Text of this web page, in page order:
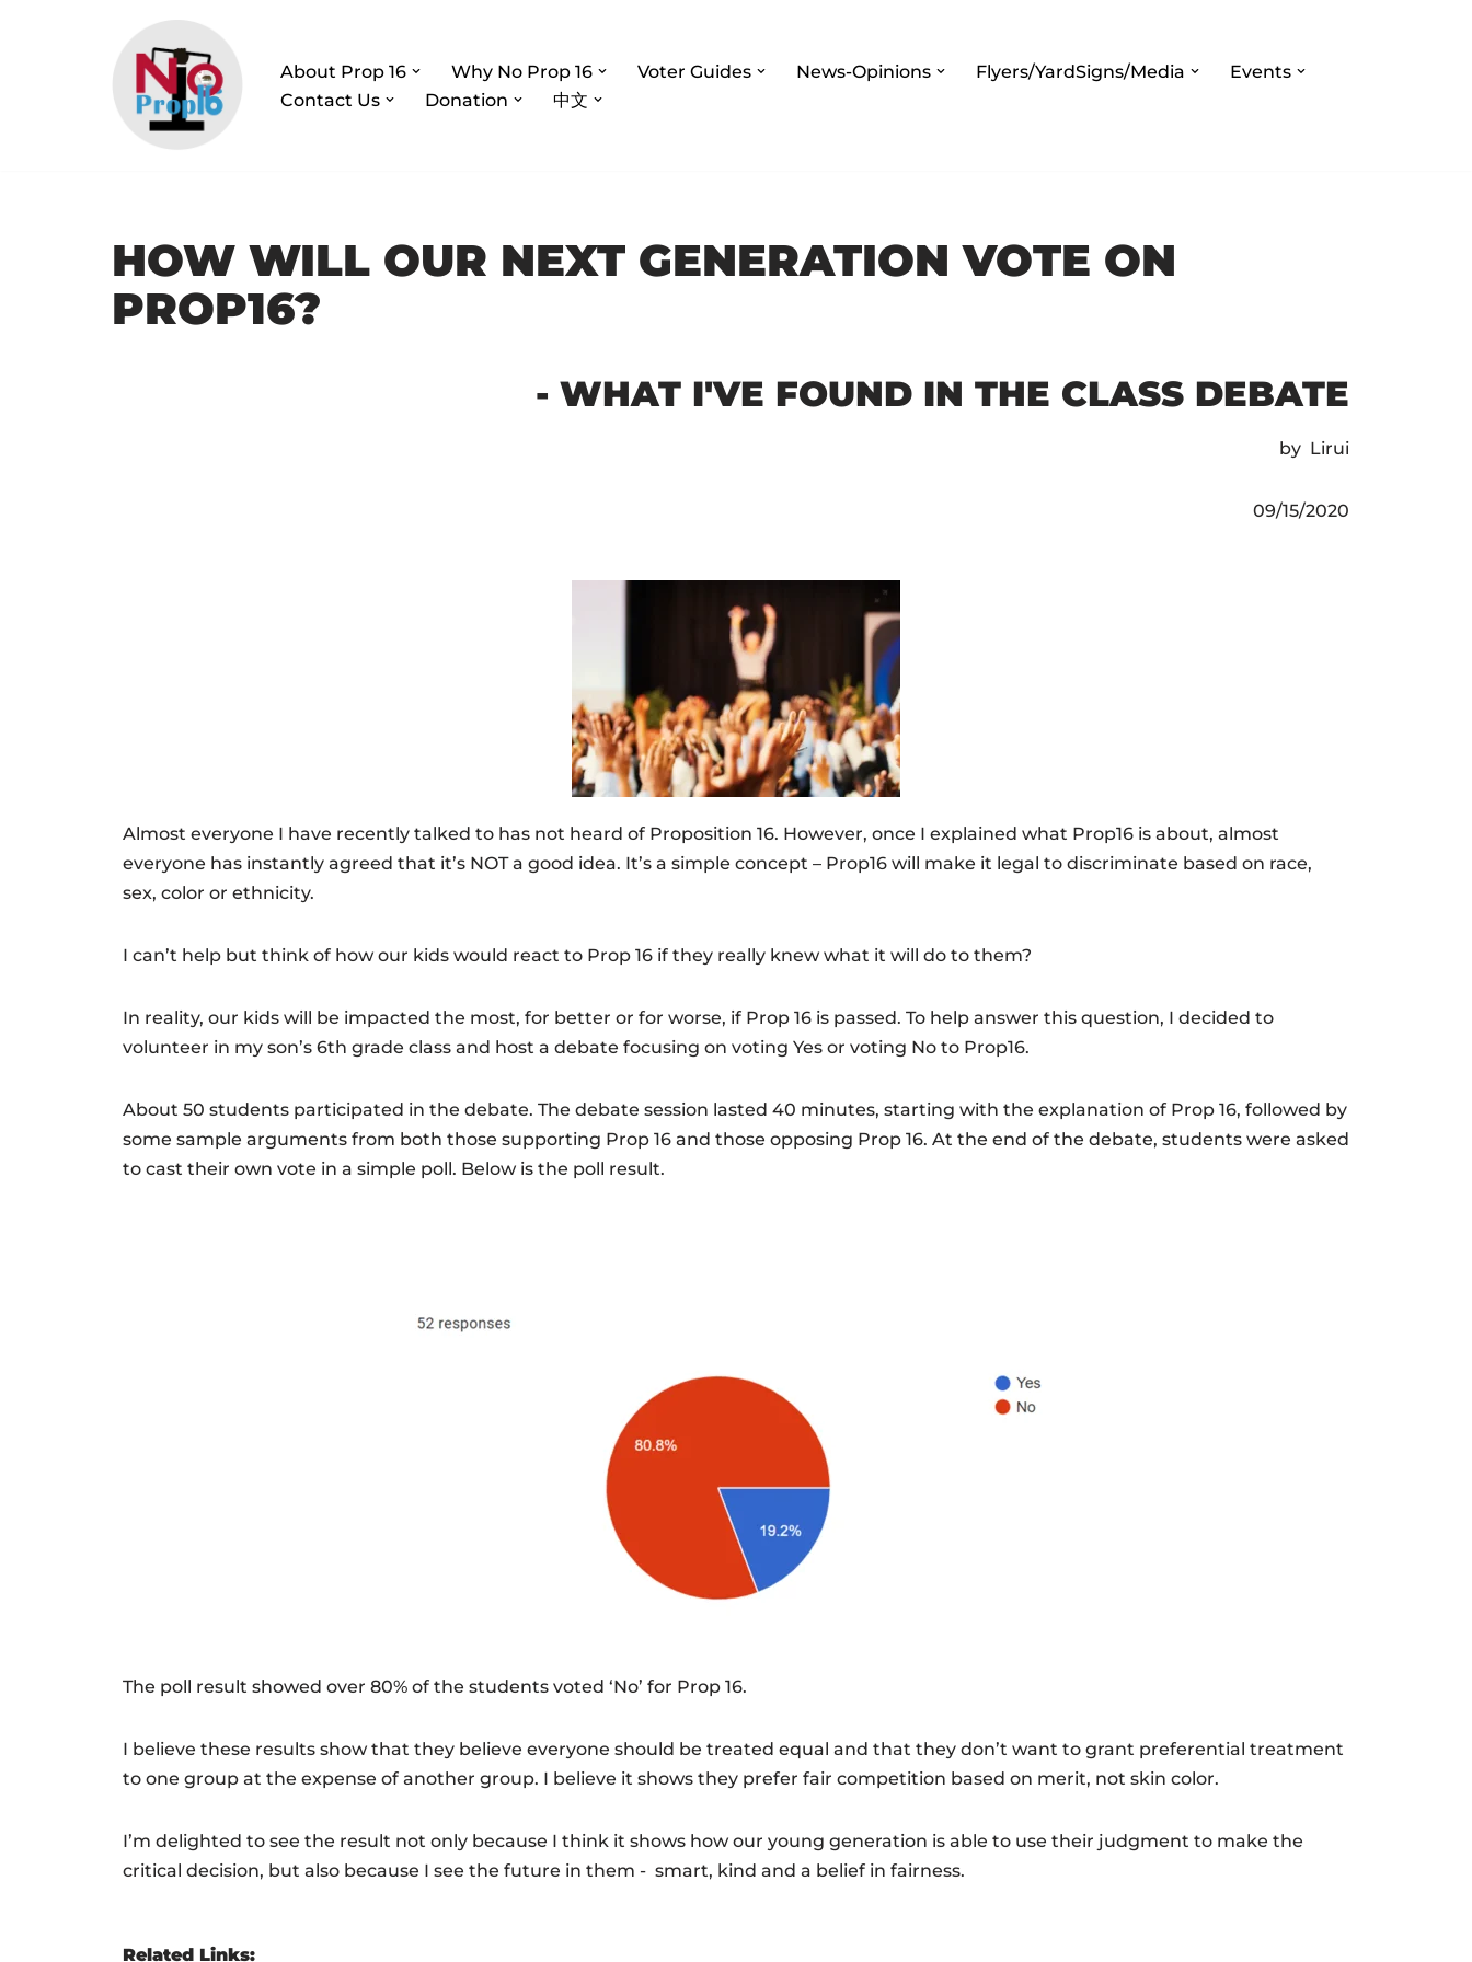
About Prop 16 Why No Prop 16 Voter Guides News-Opinions Flyers/YardSigns/Media
Events
Contact Us
Donation 中文
HOW WILL OUR NEXT GENERATION VOTE ON
PROP16?
- WHAT I'VE FOUND IN THE CLASS DEBATE
by Lirui
09/15/2020
Almost everyone I have recently talked to has not heard of Proposition 16. However, once I explained what Prop16 is about, almost
everyone has instantly agreed that it’s NOT a good idea. It’s a simple concept – Prop16 will make it legal to discriminate based on race,
sex, color or ethnicity.
I can’t help but think of how our kids would react to Prop 16 if they really knew what it will do to them?
In reality, our kids will be impacted the most, for better or for worse, if Prop 16 is passed. To help answer this question, I decided to
volunteer in my son’s 6th grade class and host a debate focusing on voting Yes or voting No to Prop16.
About 50 students participated in the debate. The debate session lasted 40 minutes, starting with the explanation of Prop 16, followed by
some sample arguments from both those supporting Prop 16 and those opposing Prop 16. At the end of the debate, students were asked
to cast their own vote in a simple poll. Below is the poll result.
The poll result showed over 80% of the students voted ‘No’ for Prop 16.
I believe these results show that they believe everyone should be treated equal and that they don’t want to grant preferential treatment
to one group at the expense of another group. I believe it shows they prefer fair competition based on merit, not skin color.
I’m delighted to see the result not only because I think it shows how our young generation is able to use their judgment to make the
critical decision, but also because I see the future in them - smart, kind and a belief in fairness.
Related Links: